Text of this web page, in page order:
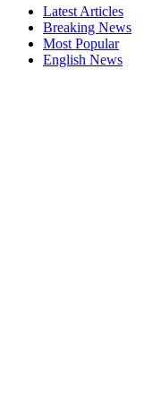
Latest Articles
Breaking News
Most Popular
English News